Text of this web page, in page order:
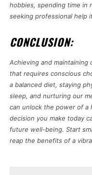
hobbies, spending time in
seeking professional help
CONCLUSION:
Achieving and maintaining
that requires conscious
a balanced diet, staying
sleep, and nurturing our
can unlock the power of a
decision you make today
future well-being. Start
reap the benefits of a